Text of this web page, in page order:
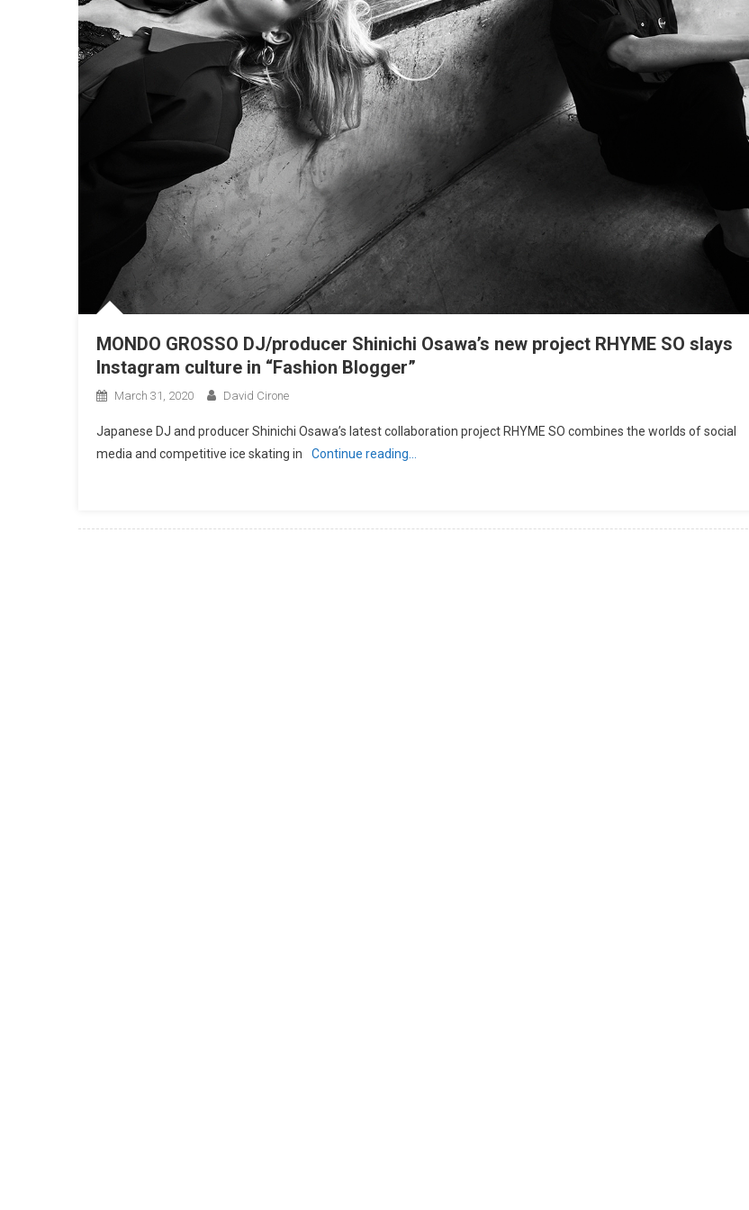
MONDO GROSSO DJ/producer Shinichi Osawa’s new project RHYME SO slays
Instagram culture in “Fashion Blogger”
March 31, 2020 David Cirone
Japanese DJ and producer Shinichi Osawa’s latest collaboration project RHYME SO combines the worlds of social
media and competitive ice skating in
Continue reading…